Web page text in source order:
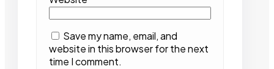
Save my name, email, and
website in this browser for the next
time I comment.